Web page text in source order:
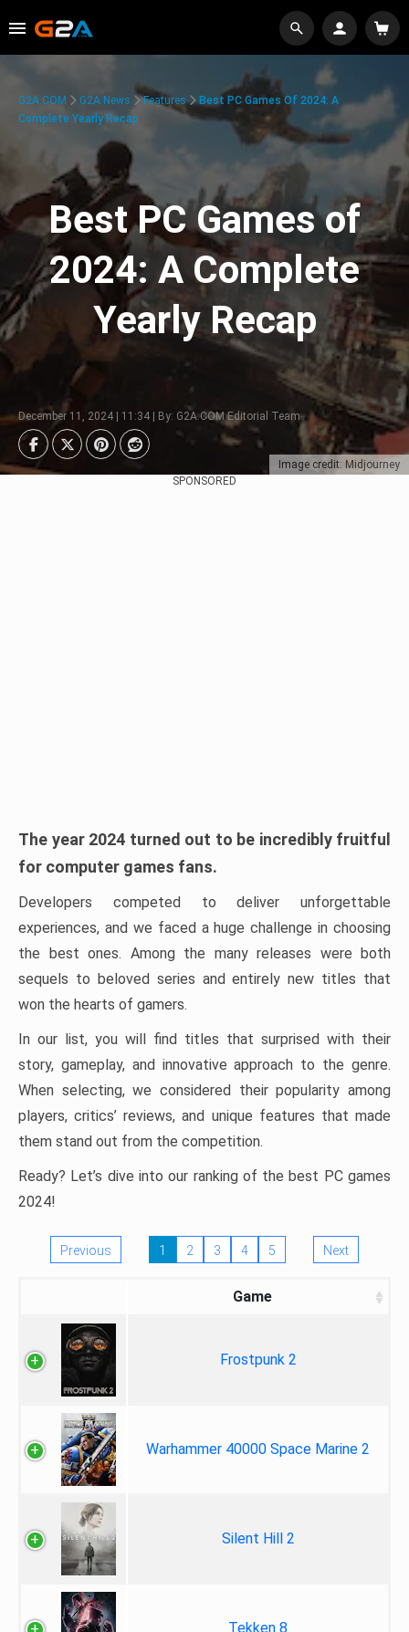
Image credit: Midjourney
G2A.COM G2A News Features
Best PC Games Of 2024: A
Complete Yearly Recap
Best PC Games of
2024: A Complete
Yearly Recap
December 11, 2024 | 11:34 | By: G2A.COM Editorial Team
SPONSORED
The year 2024 turned out to be incredibly fruitful
for computer games fans.
Developers competed to deliver unforgettable
experiences, and we faced a huge challenge in choosing
the best ones. Among the many releases were both
sequels to beloved series and entirely new titles that
won the hearts of gamers.
In our list, you will find titles that surprised with their
story, gameplay, and innovative approach to the genre.
When selecting, we considered their popularity among
players, critics’ reviews, and unique features that made
them stand out from the competition.
Ready? Let’s dive into our ranking of the best PC games
2024!
Previous 1 2 3 4 5 Next
Game
Frostpunk 2
Warhammer 40000 Space Marine 2
Silent Hill 2
Tekken 8